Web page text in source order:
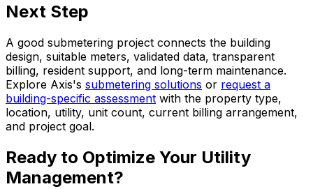
Next Step
A good submetering project connects the building
design, suitable meters, validated data, transparent
billing, resident support, and long-term maintenance.
Explore Axis's submetering solutions or request a
building-specific assessment with the property type,
location, utility, unit count, current billing arrangement,
and project goal.
Ready to Optimize Your Utility
Management?